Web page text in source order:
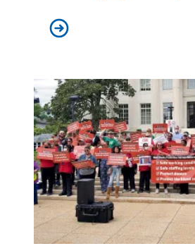
AFSCME members honor